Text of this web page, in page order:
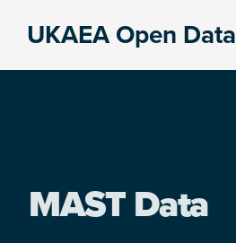
UKAEA Open Data
MAST Data